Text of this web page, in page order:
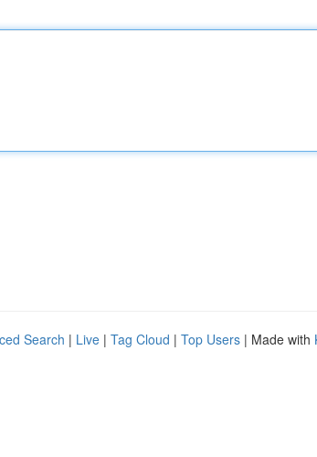
Search | Live | Tag Cloud | Top Users | Made with